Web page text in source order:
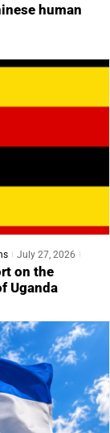
human
July 27, 2026
on the
Uganda